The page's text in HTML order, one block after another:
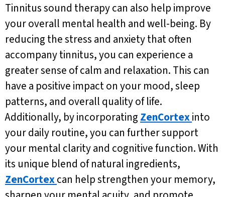
Tinnitus sound therapy can also help improve
your overall mental health and well-being. By
reducing the stress and anxiety that often
accompany tinnitus, you can experience a
greater sense of calm and relaxation. This can
have a positive impact on your mood, sleep
patterns, and overall quality of life.
Additionally, by incorporating ZenCortexinto
your daily routine, you can further support
your mental clarity and cognitive function. With
its unique blend of natural ingredients,
ZenCortexcan help strengthen your memory,